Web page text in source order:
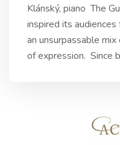
Klánský, piano The
inspired its
an unsurpassable
of expression. Since